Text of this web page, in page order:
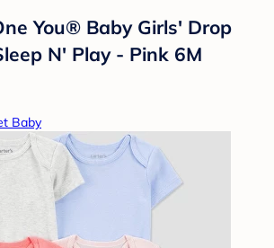
You®️ Baby Girls' Drop
N' Play - Pink 6M
Baby